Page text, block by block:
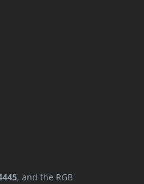
, and the RGB